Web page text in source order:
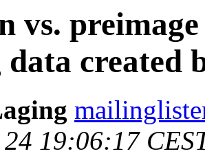
vs.
data created
19:06:17